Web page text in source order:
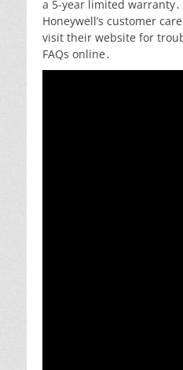
a 5-year limited
Honeywell’s customer
visit their website for
FAQs online․